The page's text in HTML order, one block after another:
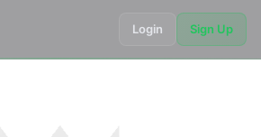
Login Sign Up